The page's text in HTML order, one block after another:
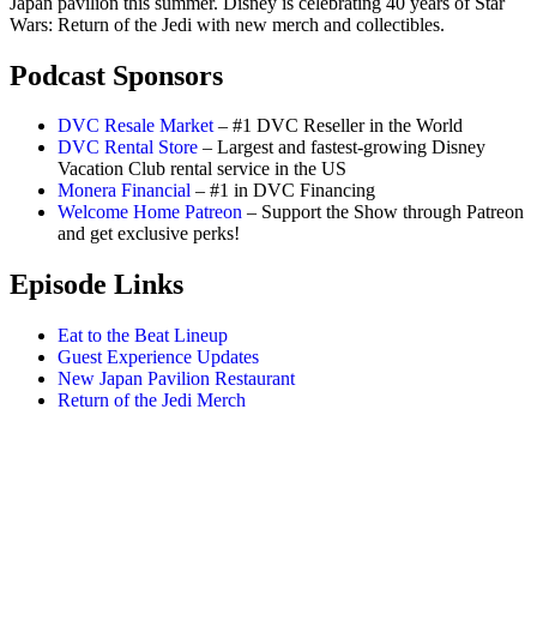
Wars: Return of the Jedi with new merch and collectibles.
Podcast Sponsors
DVC Resale Market– #1 DVC Reseller in the World
DVC Rental Store – Largest and fastest-growing Disney
Vacation Club rental service in the US
Monera Financial – #1 in DVC Financing
Welcome Home Patreon – Support the Show through Patreon
and get exclusive perks!
Episode Links
Eat to the Beat Lineup
Guest Experience Updates
New Japan Pavilion Restaurant
Return of the Jedi Merch